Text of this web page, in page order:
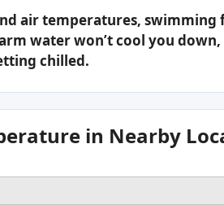
air temperatures,
water won’t cool you
chilled.
in Nearby